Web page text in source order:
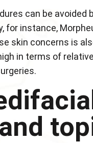
can be
for instance,
skin concerns is
in terms of